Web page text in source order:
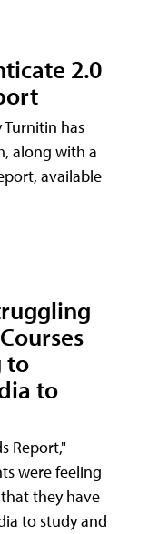
2.0
has
along with a
available
to
to
Report,"
were feeling
they have
to study and